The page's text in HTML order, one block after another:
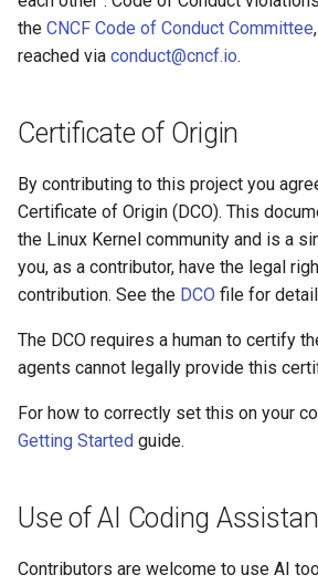
e
r
c
h
n
g
Miscellaneous kcp
kcp
kcp
kcp
kcp
the CNCF Code of Conduct Committee
reached via conduct@cncf.io.
Certificate of Origin
By contributing to this project you
Certificate of Origin (DCO). This
the Linux Kernel community and is a
you, as a contributor, have the legal
contribution. See the DCO file for
The DCO requires a human to certify
agents cannot legally provide this
For how to correctly set this on your
Getting Started guide.
Use of AI Coding
Contributors are welcome to use AI